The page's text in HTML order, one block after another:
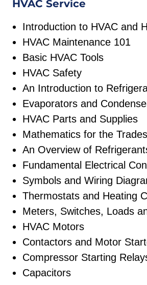
HVAC Service
Introduction to HVAC and
HVAC Maintenance 101
Basic HVAC Tools
HVAC Safety
An Introduction to
Evaporators and
HVAC Parts and Supplies
Mathematics for the Trades
An Overview of
Fundamental Electrical
Symbols and Wiring
Thermostats and Heating
Meters, Switches, Loads
HVAC Motors
Contactors and Motor
Compressor Starting
Capacitors